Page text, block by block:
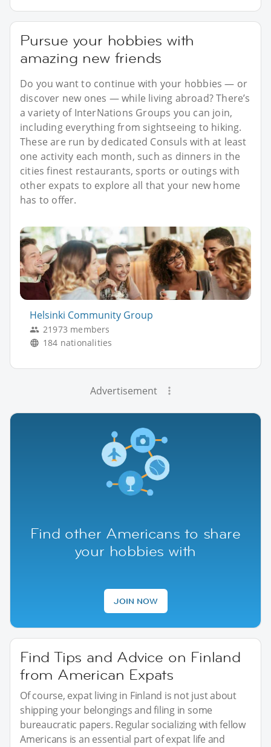
Pursue your hobbies with
amazing new friends
Do you want to continue with your hobbies — or
discover new ones — while living abroad? There’s
a variety of InterNations Groups you can join,
including everything from sightseeing to hiking.
These are run by dedicated Consuls with at least
one activity each month, such as dinners in the
cities finest restaurants, sports or outings with
other expats to explore all that your new home
has to offer.
Helsinki Community Group
21973 members
184 nationalities
Advertisement
Find other Americans to share
your hobbies with
JOIN NOW
Find Tips and Advice on Finland
from American Expats
Of course, expat living in Finland is not just about
shipping your belongings and filing in some
bureaucratic papers. Regular socializing with fellow
Americans is an essential part of expat life and